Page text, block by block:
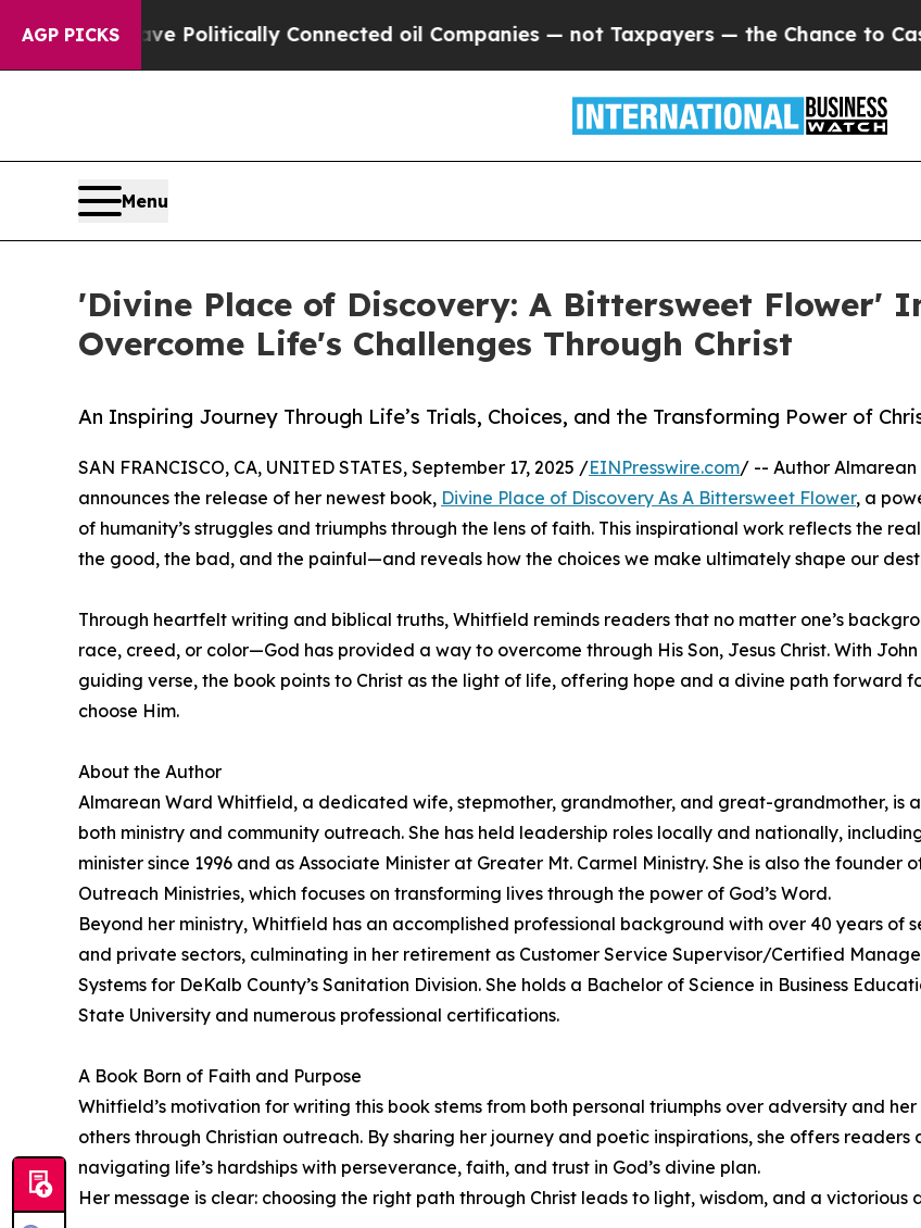
AGP PICKS
Gave Politically Connected oil Companies — not Taxpayers — the Chance to Cash in on
Menu
'Divine Place of Discovery: A Bittersweet Flower'
Overcome Life's Challenges Through Christ
An Inspiring Journey Through Life’s Trials, Choices, and the Transforming Power of
SAN FRANCISCO, CA, UNITED STATES, September 17, 2025 /EINPresswire.com/ -- Author
announces the release of her newest book, Divine Place of Discovery As A Bittersweet Flower, a
of humanity’s struggles and triumphs through the lens of faith. This inspirational work reflects the
the good, the bad, and the painful—and reveals how the choices we make ultimately shape our
Through heartfelt writing and biblical truths, Whitfield reminds readers that no matter one’s
race, creed, or color—God has provided a way to overcome through His Son, Jesus Christ. With John
guiding verse, the book points to Christ as the light of life, offering hope and a divine path forward
choose Him.
About the Author
Almarean Ward Whitfield, a dedicated wife, stepmother, grandmother, and great-grandmother, is
both ministry and community outreach. She has held leadership roles locally and nationally,
minister since 1996 and as Associate Minister at Greater Mt. Carmel Ministry. She is also the founder
Outreach Ministries, which focuses on transforming lives through the power of God’s Word.
Beyond her ministry, Whitfield has an accomplished professional background with over 40 years of
and private sectors, culminating in her retirement as Customer Service Supervisor/Certified
Systems for DeKalb County’s Sanitation Division. She holds a Bachelor of Science in Business
State University and numerous professional certifications.
A Book Born of Faith and Purpose
Whitfield’s motivation for writing this book stems from both personal triumphs over adversity and
others through Christian outreach. By sharing her journey and poetic inspirations, she offers
navigating life’s hardships with perseverance, faith, and trust in God’s divine plan.
Her message is clear: choosing the right path through Christ leads to light, wisdom, and a victorious